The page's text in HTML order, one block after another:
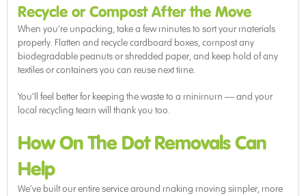
Recycle or Compost After the Move
When you’re unpacking, take a few minutes to sort your materials
properly. Flatten and recycle cardboard boxes, compost any
biodegradable peanuts or shredded paper, and keep hold of any
textiles or containers you can reuse next time.
You’ll feel better for keeping the waste to a minimum — and your
local recycling team will thank you too.
How On The Dot Removals Can
Help
We’ve built our entire service around making moving simpler, more